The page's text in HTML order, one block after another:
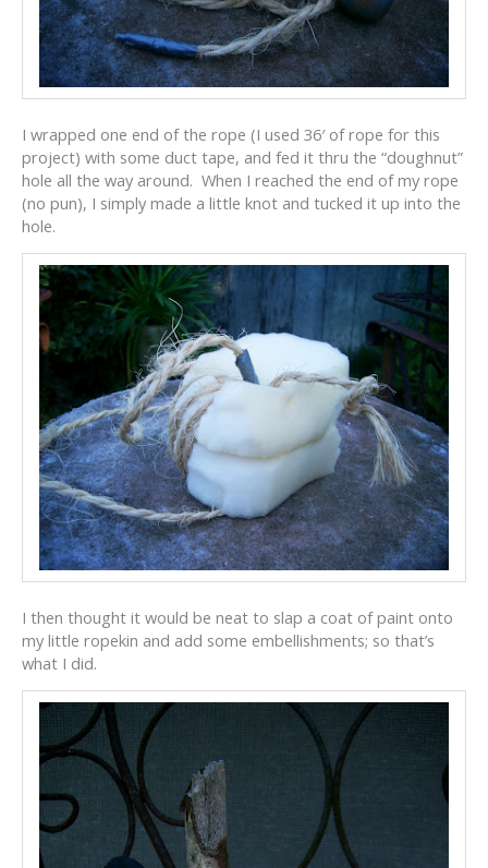
I wrapped one end of the rope (I used 36′ of rope for this
project) with some duct tape, and fed it thru the “doughnut”
hole all the way around. When I reached the end of my rope
(no pun), I simply made a little knot and tucked it up into the
hole.
I then thought it would be neat to slap a coat of paint onto
my little ropekin and add some embellishments; so that’s
what I did.